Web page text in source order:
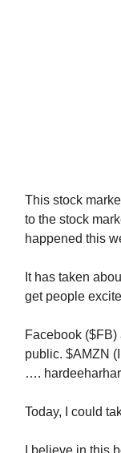
This stock
to the stock
happened this
It has taken
get people
Facebook
public. $AMZN
….
Today, I could
I believe in this